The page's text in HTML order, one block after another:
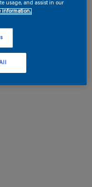
usage, and assist in our
information.